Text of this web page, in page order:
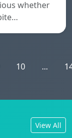
whether
10 ...
View All